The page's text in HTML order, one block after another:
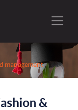
management
&